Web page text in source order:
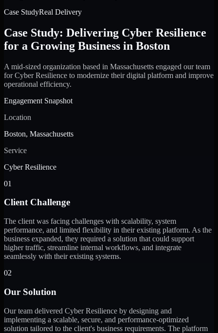
Case StudyReal Delivery
Case Study: Delivering Cyber Resilience
for a Growing Business in Boston
A mid-sized organization based in Massachusetts engaged our team
for Cyber Resilience to modernize their digital platform and improve
operational efficiency.
Engagement Snapshot
Location
Boston, Massachusetts
Service
Cyber Resilience
01
Client Challenge
The client was facing challenges with scalability, system
performance, and limited flexibility in their existing platform. As the
business expanded, they required a solution that could support
higher traffic, streamline internal workflows, and integrate
seamlessly with their existing systems.
02
Our Solution
Our team delivered Cyber Resilience by designing and
implementing a scalable, secure, and performance-optimized
solution tailored to the client's business requirements. The platform